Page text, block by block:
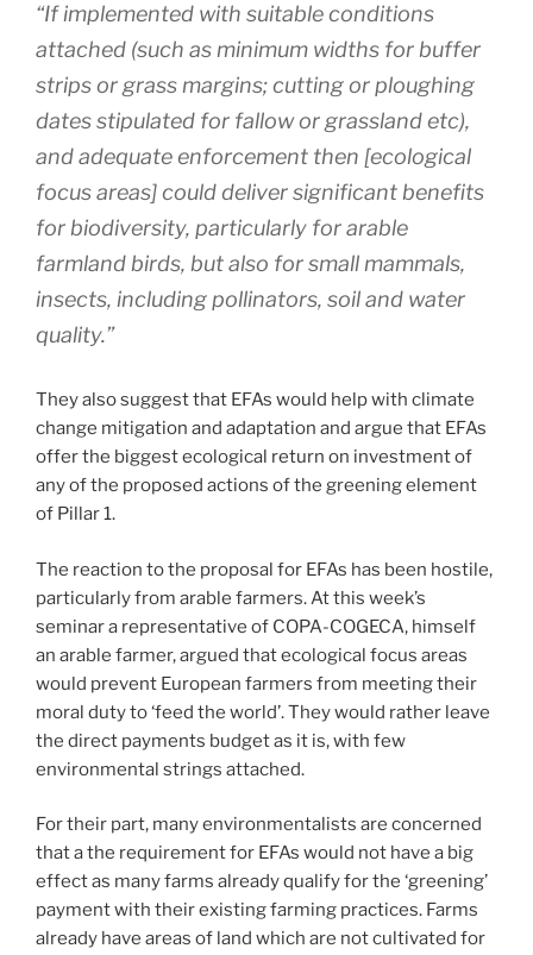
“If implemented with suitable conditions
attached (such as minimum widths for buffer
strips or grass margins; cutting or ploughing
dates stipulated for fallow or grassland etc),
and adequate enforcement then [ecological
focus areas] could deliver significant benefits
for biodiversity, particularly for arable
farmland birds, but also for small mammals,
insects, including pollinators, soil and water
quality.”
They also suggest that EFAs would help with climate
change mitigation and adaptation and argue that EFAs
offer the biggest ecological return on investment of
any of the proposed actions of the greening element
of Pillar 1.
The reaction to the proposal for EFAs has been hostile,
particularly from arable farmers. At this week’s
seminar a representative of COPA-COGECA, himself
an arable farmer, argued that ecological focus areas
would prevent European farmers from meeting their
moral duty to ‘feed the world’. They would rather leave
the direct payments budget as it is, with few
environmental strings attached.
For their part, many environmentalists are concerned
that a the requirement for EFAs would not have a big
effect as many farms already qualify for the ‘greening’
payment with their existing farming practices. Farms
already have areas of land which are not cultivated for